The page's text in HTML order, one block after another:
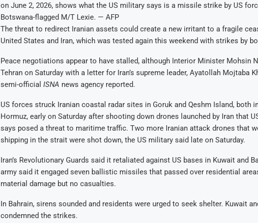
on June 2, 2026, shows what the US military says is a missile strike by US
Botswana-flagged M/T Lexie. — AFP
The threat to redirect Iranian assets could create a new irritant to a fragile
United States and Iran, which was tested again this weekend with strikes by
Peace negotiations appear to have stalled, although Interior Minister Mohsin
Tehran on Saturday with a letter for Iran’s supreme leader, Ayatollah Mojtaba
semi-official ISNA news agency reported.
US forces struck Iranian coastal radar sites in Goruk and Qeshm Island, both
Hormuz, early on Saturday after shooting down drones launched by Iran that
says posed a threat to maritime traffic. Two more Iranian attack drones that
shipping in the strait were shot down, the US military said late on Saturday.
Iran’s Revolutionary Guards said it retaliated against US bases in Kuwait and
army said it engaged seven ballistic missiles that passed over residential
material damage but no casualties.
In Bahrain, sirens sounded and residents were urged to seek shelter. Kuwait
condemned the strikes.